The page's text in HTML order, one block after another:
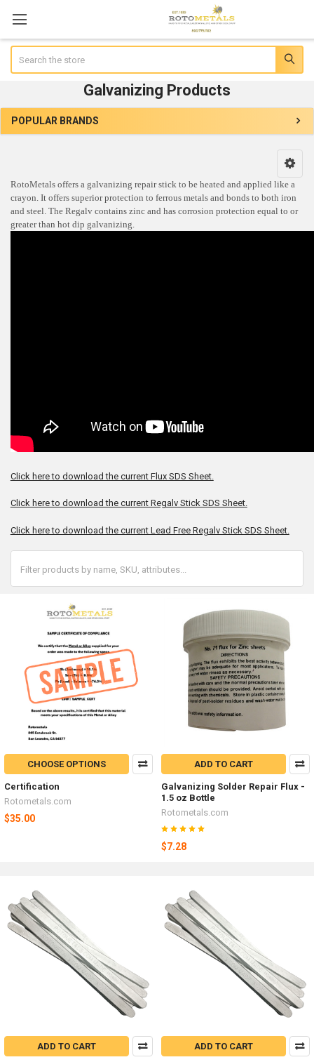
Galvanizing Products
Sidebar
POPULAR BRANDS
RotoMetals offers a galvanizing repair stick to be heated and applied like a
crayon. It offers superior protection to ferrous metals and bonds to both iron
and steel. The Regalv contains zinc and has corrosion protection equal to or
greater than hot dip galvanizing.
Click here to download the current Flux SDS Sheet.
Click here to download the current Regalv Stick SDS Sheet.
Click here to download the current Lead Free Regalv Stick SDS Sheet.
CHOOSE OPTIONS
Certification
Rotometals.com
$35.00
ADD TO CART
Galvanizing Solder Repair Flux -
1.5 oz Bottle
Rotometals.com
$7.28
ADD TO CART ADD TO CART